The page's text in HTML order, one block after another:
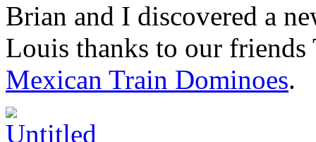
Brian and I discovered a
Louis thanks to our
Mexican Train Dominoes.